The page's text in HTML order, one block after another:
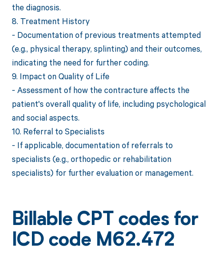
the diagnosis.
8. Treatment History
- Documentation of previous treatments attempted
(e.g., physical therapy, splinting) and their outcomes,
indicating the need for further coding.
9. Impact on Quality of Life
- Assessment of how the contracture affects the
patient's overall quality of life, including psychological
and social aspects.
10. Referral to Specialists
- If applicable, documentation of referrals to
specialists (e.g., orthopedic or rehabilitation
specialists) for further evaluation or management.
Billable CPT codes for
ICD code M62.472